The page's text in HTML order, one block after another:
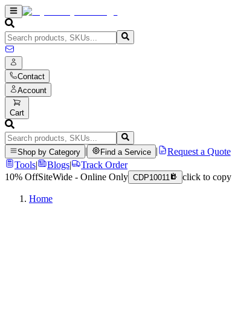
Contact
Account
Cart
Shop by Category Find a Service
Request a Quote
Tools| Blogs|
Track Order
10% OffSiteWide - Online Only CDP10011 click to copy
Home